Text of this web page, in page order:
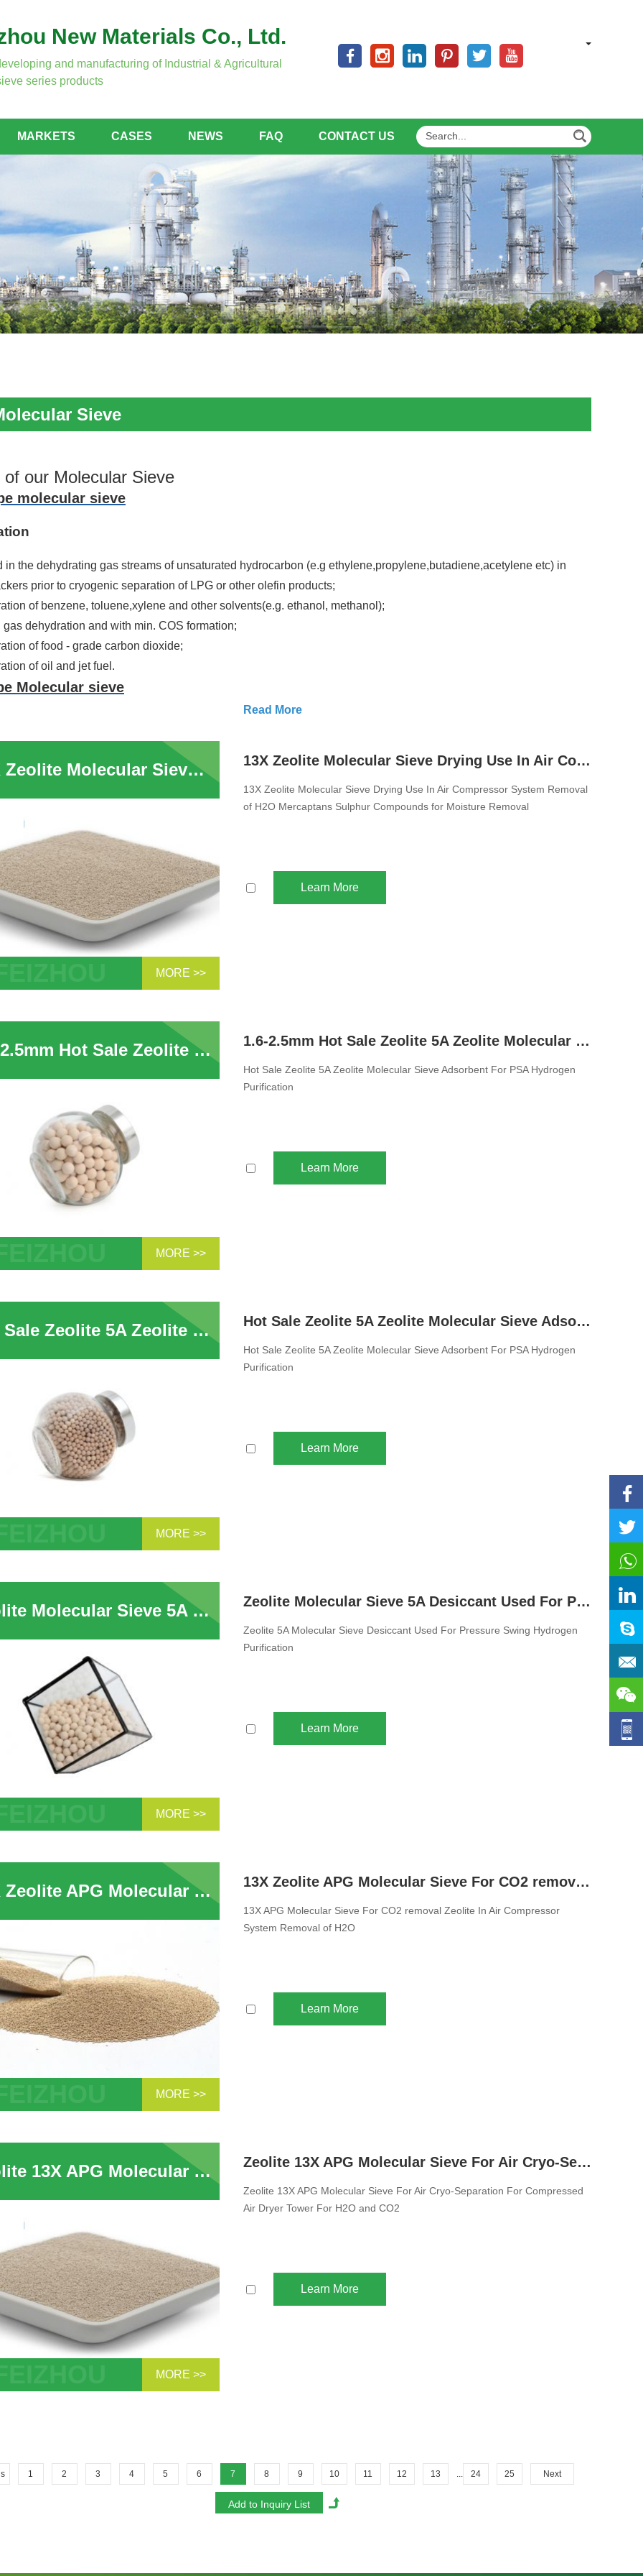
New Materials Co., Ltd.
and manufacturing of Industrial & Agricultural
series products
MARKETS CASES NEWS FAQ CONTACT US
Sieve
of our Molecular Sieve
molecular sieve
in the dehydrating gas streams of unsaturated hydrocarbon (e.g ethylene,propylene,butadiene,acetylene etc) in
prior to cryogenic separation of LPG or other olefin products;
of benzene, toluene,xylene and other solvents(e.g. ethanol, methanol);
gas dehydration and with min. COS formation;
of food - grade carbon dioxide;
of oil and jet fuel.
Molecular sieve
of water, carbon dioxide and hydrocarbons from feed gas in air pre-purification units;
for ISO/normal paraffin (n-C4~n-C6 mixture);
of air, oxygen, nitrogen,hydrogen and synthesis gases from mixed gas streams;
and purification of LPG(Liquefied Petroleum Gas) ammonia cracked gas and other industrial gases or liquids;
and purification of inert gas.
toconsult us to get more information about our products.
Read More
13X Zeolite Molecular Sieve Drying Use In Air Compressor System Removal of H2O Mercaptans Sulphur Compounds for Moisture Removal
Molecular Sieve Drying Use In
MORE >>
13X Zeolite Molecular Sieve Drying Use In Air Compressor System Removal of H2O Mercaptans Sulphur Compounds for Moisture Removal
13X Zeolite Molecular Sieve Drying Use In Air Compressor System Removal
of H2O Mercaptans Sulphur Compounds for Moisture Removal
Learn More
1.6-2.5mm Hot Sale Zeolite 5A Zeolite Molecular Sieve Adsorbent For PSA Hydrogen Purification
Zeolite 5A Zeolite Molecular Sieve
MORE >>
1.6-2.5mm Hot Sale Zeolite 5A Zeolite Molecular Sieve Adsorbent For PSA Hydrogen Purification
Hot Sale Zeolite 5A Zeolite Molecular Sieve Adsorbent For PSA Hydrogen
Purification
Learn More
Hot Sale Zeolite 5A Zeolite Molecular Sieve Adsorbent For PSA Hydrogen Purification
Zeolite 5A Zeolite Molecular Sieve
MORE >>
Hot Sale Zeolite 5A Zeolite Molecular Sieve Adsorbent For PSA Hydrogen Purification
Hot Sale Zeolite 5A Zeolite Molecular Sieve Adsorbent For PSA Hydrogen
Purification
Learn More
Zeolite Molecular Sieve 5A Desiccant Used For Pressure Swing Hydrogen Purification
5A Molecular Sieve Desiccant Used
MORE >>
Zeolite Molecular Sieve 5A Desiccant Used For Pressure Swing Hydrogen Purification
Zeolite 5A Molecular Sieve Desiccant Used For Pressure Swing Hydrogen
Purification
Learn More
13X Zeolite APG Molecular Sieve For CO2 removal Zeolite In Air Compressor System Removal of H2O
Molecular Sieve For CO2 removal
MORE >>
13X Zeolite APG Molecular Sieve For CO2 removal Zeolite In Air Compressor System Removal of H2O
13X APG Molecular Sieve For CO2 removal Zeolite In Air Compressor
System Removal of H2O
Learn More
Zeolite 13X APG Molecular Sieve For Air Cryo-Separation For Compressed Air Dryer Tower For H2O and CO2
13X APG Molecular Sieve For Air
MORE >>
Zeolite 13X APG Molecular Sieve For Air Cryo-Separation For Compressed Air Dryer Tower For H2O and CO2
Zeolite 13X APG Molecular Sieve For Air Cryo-Separation For Compressed
Air Dryer Tower For H2O and CO2
Learn More
1 2 3 4 5 6 7 8 9 10 11 12 13 ... 24 25 Next